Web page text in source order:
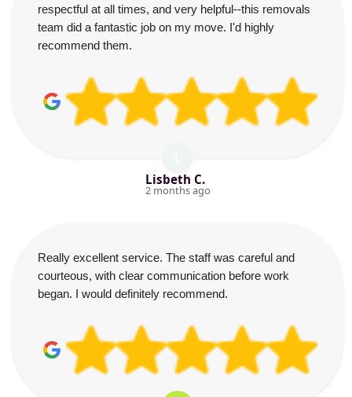
respectful at all times, and very helpful--this removals
team did a fantastic job on my move. I'd highly
recommend them.
Lisbeth C.
2 months ago
Really excellent service. The staff was careful and
courteous, with clear communication before work
began. I would definitely recommend.